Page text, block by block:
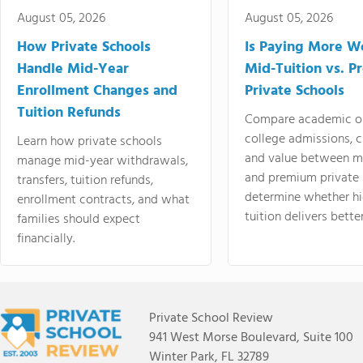
August 05, 2026
How Private Schools
Handle Mid-Year
Enrollment Changes and
Tuition Refunds
Learn how private schools
manage mid-year withdrawals,
transfers, tuition refunds,
enrollment contracts, and what
families should expect
financially.
August 05, 2026
Is Paying More
Mid-Tuition vs.
Private Schools
Compare academic
college admissions,
and value between
and premium
determine whether
tuition delivers
Private School Review
941 West Morse Boulevard, Suite 100
Winter Park, FL 32789